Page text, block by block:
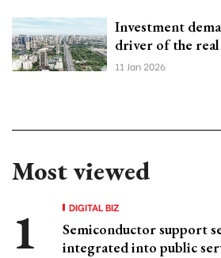
Investment
driver of the
11 Jan 2026
Most viewed
DIGITAL BIZ
Semiconductor support
integrated into public